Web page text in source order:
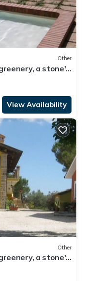
Other
a stone's
View Availability
Other
a stone's